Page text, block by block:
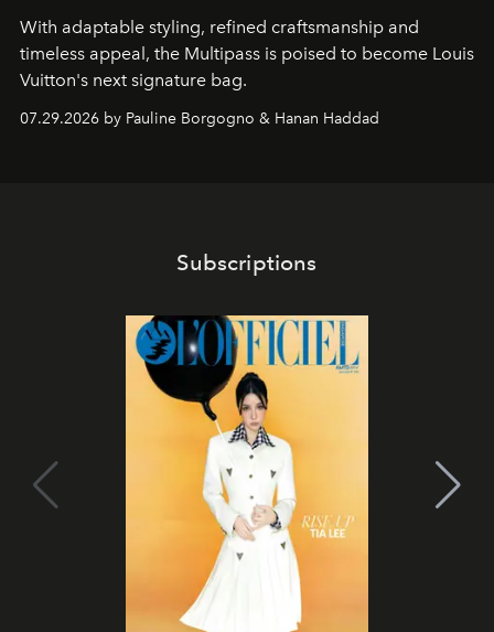
With adaptable styling, refined craftsmanship and
timeless appeal, the Multipass is poised to become Louis
Vuitton's next signature bag.
07.29.2026 by Pauline Borgogno & Hanan Haddad
Subscriptions